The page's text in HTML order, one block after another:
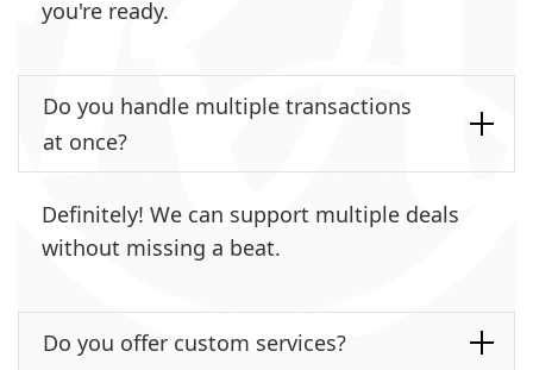
you're ready.
Do you handle multiple transactions
at once?
Definitely! We can support multiple deals
without missing a beat.
Do you offer custom services?